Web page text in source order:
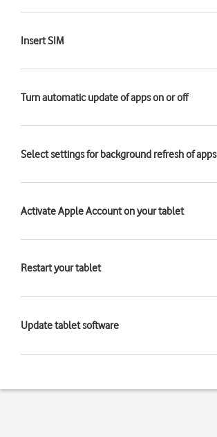
Insert SIM
Turn automatic update of apps on or off
Select settings for background refresh of apps
Activate Apple Account on your tablet
Restart your tablet
Update tablet software